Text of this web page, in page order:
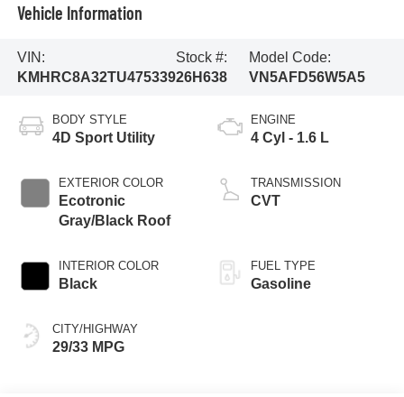
Vehicle Information
VIN:
KMHRC8A32TU475339
Stock #:
26H638
Model Code:
VN5AFD56W5A5
BODY STYLE
4D Sport Utility
EXTERIOR COLOR
Ecotronic
Gray/Black Roof
INTERIOR COLOR
Black
CITY/HIGHWAY
29/33 MPG
ENGINE
4 Cyl - 1.6 L
TRANSMISSION
CVT
FUEL TYPE
Gasoline